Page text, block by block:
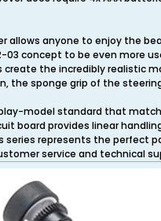
allows anyone to enjoy the
03 concept to be even more
the incredibly realistic
the sponge grip of the
model standard that
board provides linear
represents the perfect
service and technical